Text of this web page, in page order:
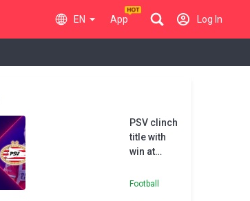
EN App Log In
PSV clinch
title with
win at
Rotterdam
Football